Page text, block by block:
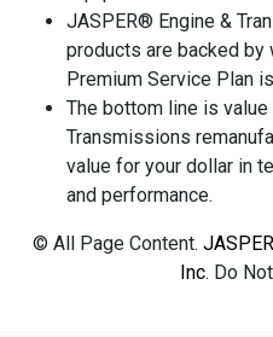
JASPER® Engine &
products are backed by
Premium Service Plan
The bottom line is
Transmissions
value for your dollar in
and performance.
© All Page Content.
Inc. Do